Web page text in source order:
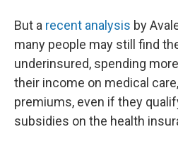
But a recent analysis by
many people may still find
underinsured, spending
their income on medical
premiums, even if they
subsidies on the health